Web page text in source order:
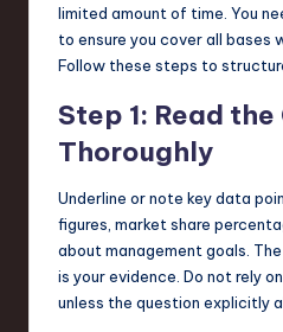
limited amount of time. You
to ensure you cover all bases
Follow these steps to
Step 1: Read
Thoroughly
Underline or note key data
figures, market share
about management goals.
is your evidence. Do not rely
unless the question explicitly